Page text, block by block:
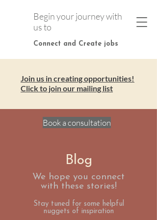
Begin your journey with
us to
Connect and Create jobs
Join us in creating opportunities!
Click to join our mailing list
Book a consultation
Blog
We hope you connect
with these stories!
Stay tuned for some helpful
nuggets of inspiration